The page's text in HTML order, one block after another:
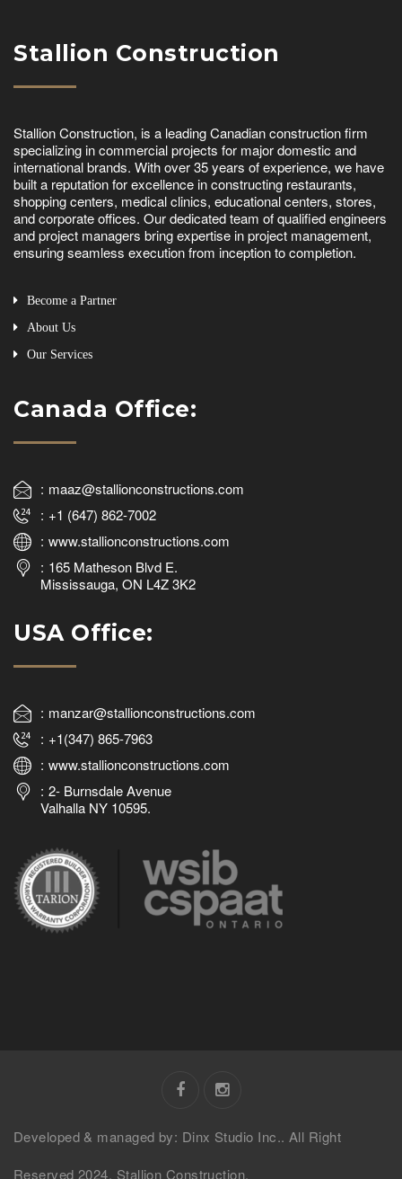
Stallion Construction
Stallion Construction, is a leading Canadian construction firm
specializing in commercial projects for major domestic and
international brands. With over 35 years of experience, we have
built a reputation for excellence in constructing restaurants,
shopping centers, medical clinics, educational centers, stores,
and corporate offices. Our dedicated team of qualified engineers
and project managers bring expertise in project management,
ensuring seamless execution from inception to completion.
Become a Partner
About Us
Our Services
Canada Office:
maaz@stallionconstructions.com
+1 (647) 862-7002
www.stallionconstructions.com
165 Matheson Blvd E.
Mississauga, ON L4Z 3K2
USA Office:
manzar@stallionconstructions.com
+1(347) 865-7963
www.stallionconstructions.com
2- Burnsdale Avenue
Valhalla NY 10595.
Developed & managed by: Dinx Studio Inc.. All Right
Reserved 2024. Stallion Construction.